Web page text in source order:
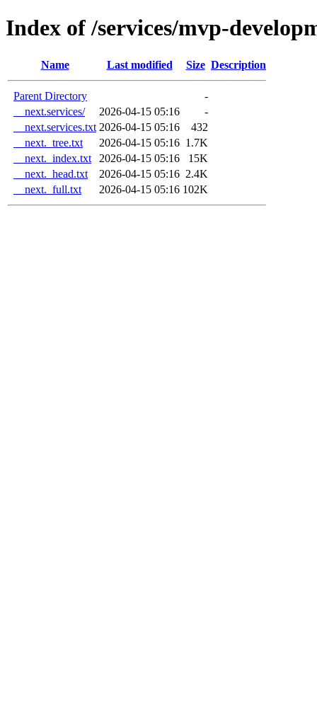
Index of /services/mvp-
Name Last modified Size Description
Parent Directory
-
__next.services/
2026-04-15 05:16
-
__next.services.txt 2026-04-15 05:16
432
__next._tree.txt
2026-04-15 05:16 1.7K
__next._index.txt
2026-04-15 05:16
15K
__next._head.txt
2026-04-15 05:16 2.4K
__next._full.txt
2026-04-15 05:16 102K